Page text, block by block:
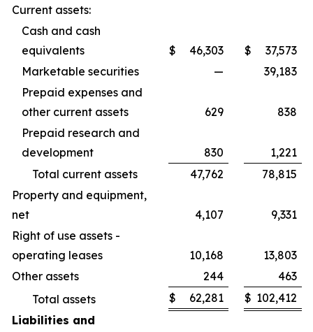
Current assets:
Cash and cash
equivalents
$ 46,303 $
37,573
Marketable securities
—
39,183
Prepaid expenses and
other current assets
629
838
Prepaid research and
development
830
1,221
Total current assets
47,762
78,815
Property and equipment,
net
4,107
9,331
Right of use assets -
operating leases
10,168
13,803
Other assets
244
463
Total assets
$ 62,281 $ 102,412
Liabilities and